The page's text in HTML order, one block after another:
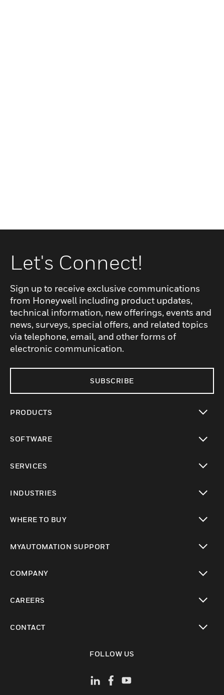
Let's Connect!
Sign up to receive exclusive communications
from Honeywell including product updates,
technical information, new offerings, events and
news, surveys, special offers, and related topics
via telephone, email, and other forms of
electronic communication.
SUBSCRIBE
PRODUCTS
SOFTWARE
SERVICES
INDUSTRIES
WHERE TO BUY
MYAUTOMATION SUPPORT
COMPANY
CAREERS
CONTACT
FOLLOW US